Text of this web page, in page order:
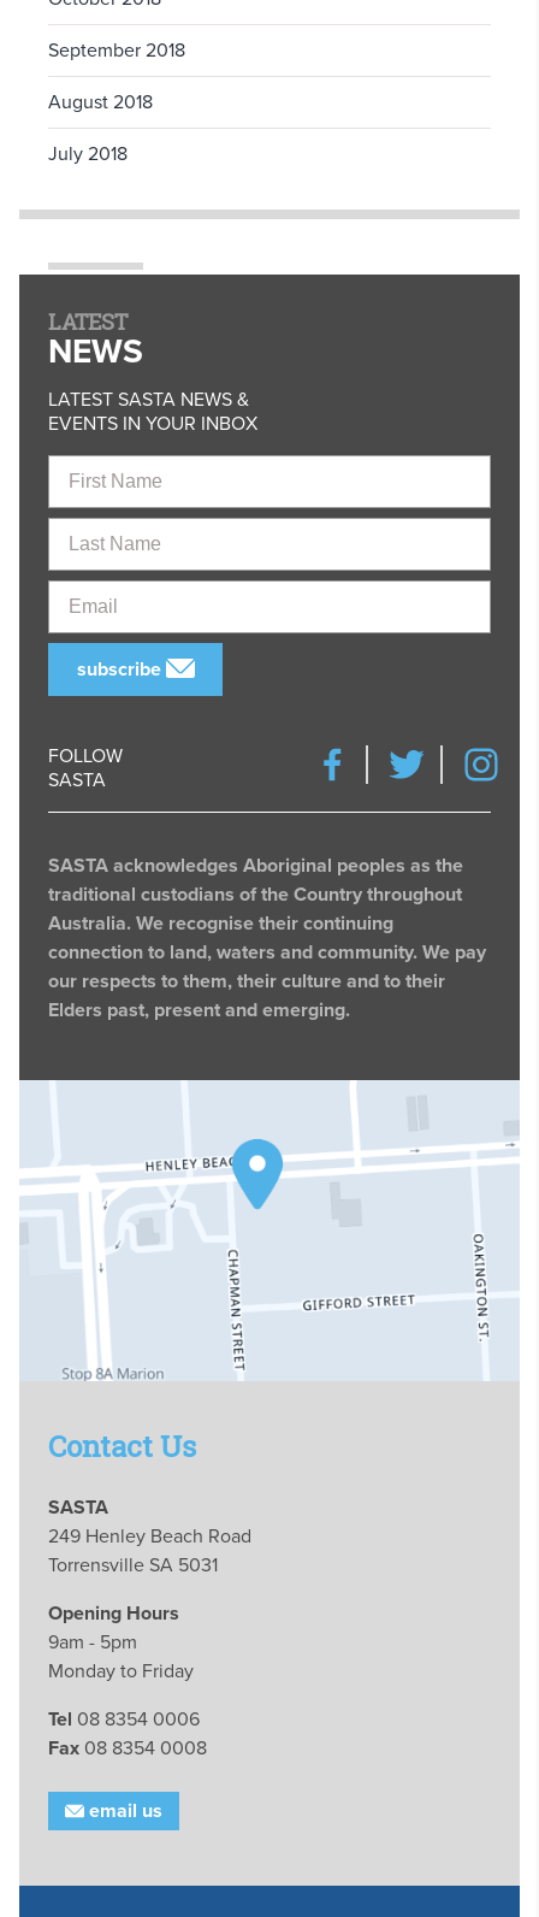
September 2018
August 2018
July 2018
LATEST
NEWS
LATEST SASTA NEWS &
EVENTS IN YOUR INBOX
Name
Name
subscribe
FOLLOW
SASTA
SASTA acknowledges Aboriginal peoples as the
traditional custodians of the Country throughout
Australia. We recognise their continuing
connection to land, waters and community. We pay
our respects to them, their culture and to their
Elders past, present and emerging.
Contact Us
SASTA
249 Henley Beach Road
Torrensville SA 5031
Opening Hours
9am - 5pm
Monday to Friday
Tel 08 8354 0006
Fax 08 8354 0008
email us